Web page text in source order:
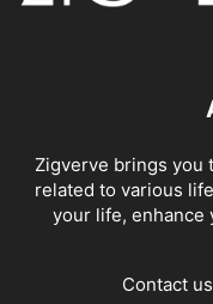
Zigverve brings you
related to various
your life, enhance
Contact